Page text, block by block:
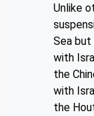
Unlike
Sea
with
the
with
the